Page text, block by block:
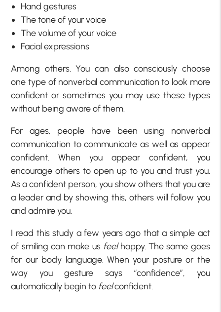
Hand gestures
The tone of your voice
The volume of your voice
Facial expressions
Among others. You can also consciously choose
one type of nonverbal communication to look more
confident or sometimes you may use these types
without being aware of them.
For ages, people have been using nonverbal
communication to communicate as well as appear
confident. When you appear confident, you
encourage others to open up to you and trust you.
As a confident person, you show others that you are
a leader and by showing this, others will follow you
and admire you.
I read this study a few years ago that a simple act
of smiling can make us feelhappy. The same goes
for our body language. When your posture or the
way you gesture says “confidence”, you
automatically begin to feelconfident.